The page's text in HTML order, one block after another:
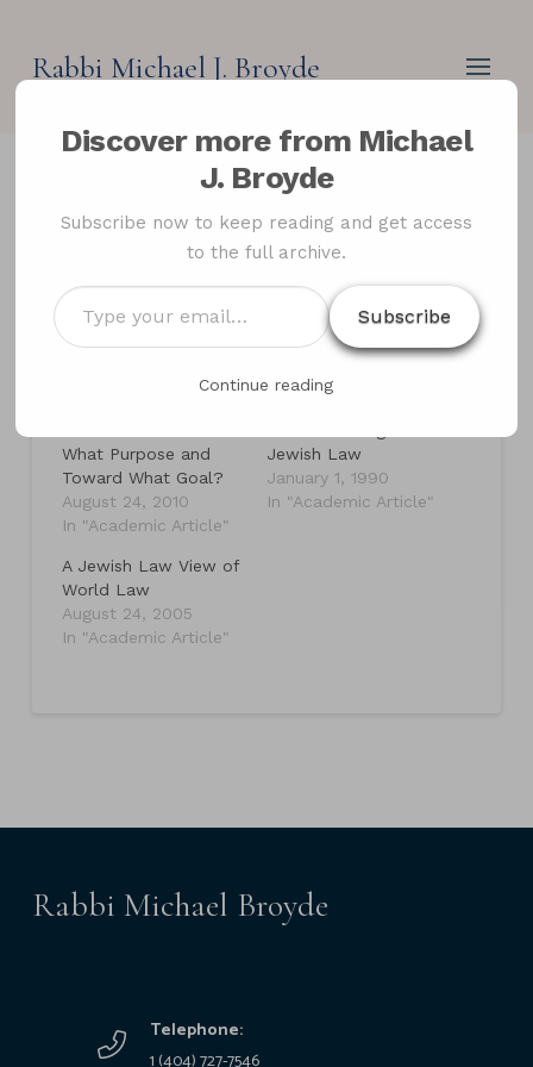
Rabbi Michael J. Broyde
The Power and Purpose
of Jewish Law
What Purpose and
Toward What Goal?
August 24, 2010
In "Academic Article"
Jewish Law
January 1, 1990
In "Academic Article"
A Jewish Law View of
World Law
August 24, 2005
In "Academic Article"
Rabbi Michael Broyde
Telephone:
Discover more from Michael
J. Broyde
Subscribe now to keep reading and get access
to the full archive.
Type
your
email…
Subscribe
Continue reading